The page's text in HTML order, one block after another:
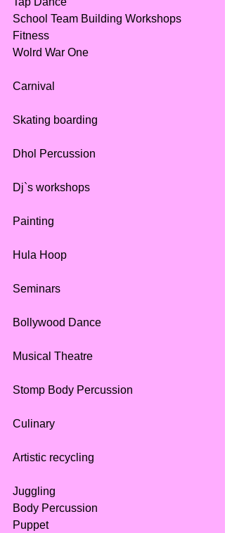
School Team Building Workshops
Fitness
Wolrd War One
Carnival
Skating boarding
Dhol Percussion
Dj`s workshops
Painting
Hula Hoop
Seminars
Bollywood Dance
Musical Theatre
Stomp Body Percussion
Culinary
Artistic recycling
Juggling
Body Percussion
Puppet